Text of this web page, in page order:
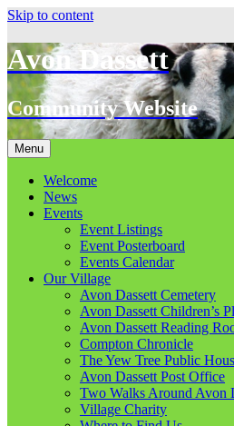
Skip to content
Avon Dassett
Community Website
Menu
Welcome
News
Events
Event Listings
Event Posterboard
Events Calendar
Our Village
Avon Dassett Cemetery
Avon Dassett Children’s
Avon Dassett Reading
Compton Chronicle
The Yew Tree Public
Avon Dassett Post Office
Two Walks Around Avon
Village Charity